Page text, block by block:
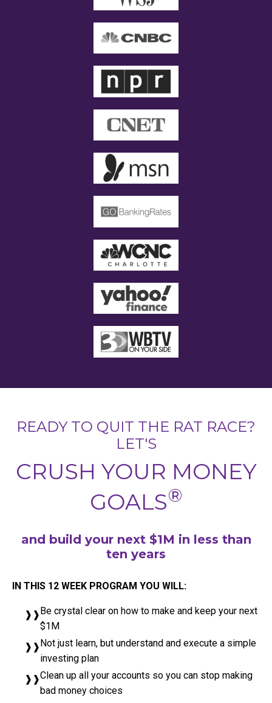
READY TO QUIT THE RAT RACE?
LET'S
CRUSH YOUR MONEY
GOALS®
and build your next $1M in less than
ten years
IN THIS 12 WEEK PROGRAM YOU WILL:
Be crystal clear on how to make and keep your next
$1M
Not just learn, but understand and execute a simple
investing plan
Clean up all your accounts so you can stop making
bad money choices